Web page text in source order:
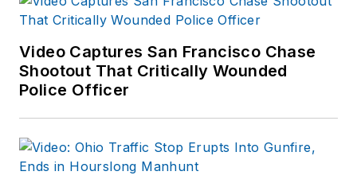
Video Captures San Francisco Chase
Shootout That Critically Wounded
Police Officer